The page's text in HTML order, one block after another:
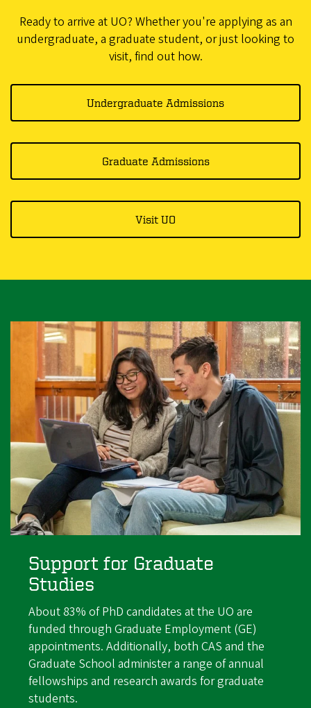
Ready to arrive at UO? Whether you're applying as an
undergraduate, a graduate student, or just looking to
visit, find out how.
Undergraduate Admissions
Graduate Admissions
Visit UO
Support for Graduate
Studies
About 83% of PhD candidates at the UO are
funded through Graduate Employment (GE)
appointments. Additionally, both CAS and the
Graduate School administer a range of annual
fellowships and research awards for graduate
students.